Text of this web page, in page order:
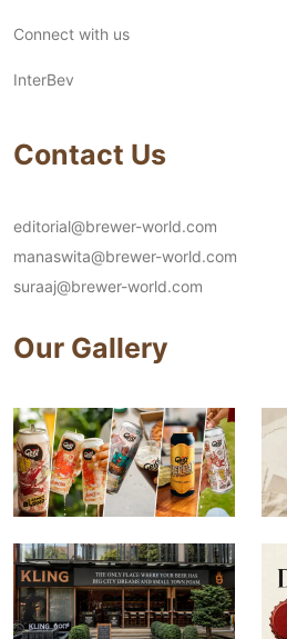
Connect with us
InterBev
Contact Us
editorial@brewer-world.com
manaswita@brewer-world.com
suraaj@brewer-world.com
Our Gallery